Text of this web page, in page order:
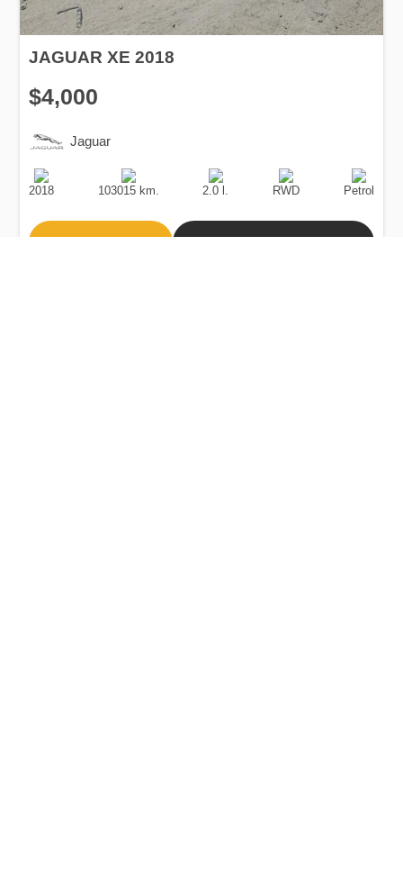
JAGUAR XE 2018
$4,000
Jaguar
Production
Date
2018
Speed
103015 km.
Engine
Displacement
2.0 l.
Drive
RWD
Fuel
Type
Petrol